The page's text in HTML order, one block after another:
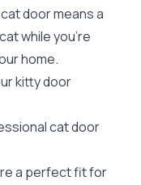
door means a
while you’re
home.
kitty door
cat door
a perfect fit for